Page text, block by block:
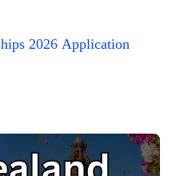
2026 Application